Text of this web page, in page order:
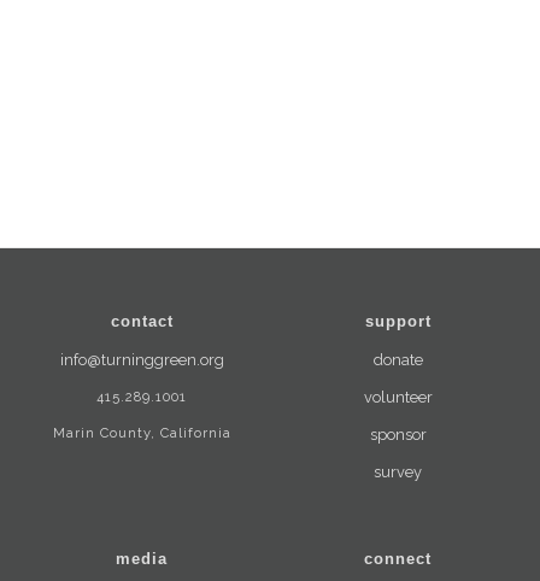
contact
info@turninggreen.org
415.289.1001
Marin County, California
support
donate
volunteer
sponsor
survey
media connect